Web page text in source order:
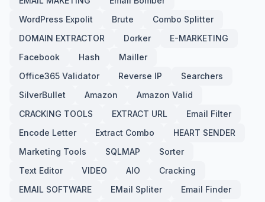
WordPress Expolit
Brute
Combo Splitter
DOMAIN EXTRACTOR
Dorker
E-MARKETING
Facebook
Hash
Mailler
Office365 Validator
Reverse IP
Searchers
SilverBullet
Amazon
Amazon Valid
CRACKING TOOLS
EXTRACT URL
Email Filter
Encode Letter
Extract Combo
HEART SENDER
Marketing Tools
SQLMAP
Sorter
Text Editor
VIDEO AIO
Cracking
EMAIL SOFTWARE
EMail Spliter
Email Finder